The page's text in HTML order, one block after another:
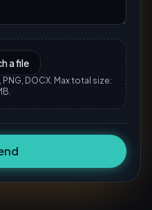
a file
DOCX. Max total size: